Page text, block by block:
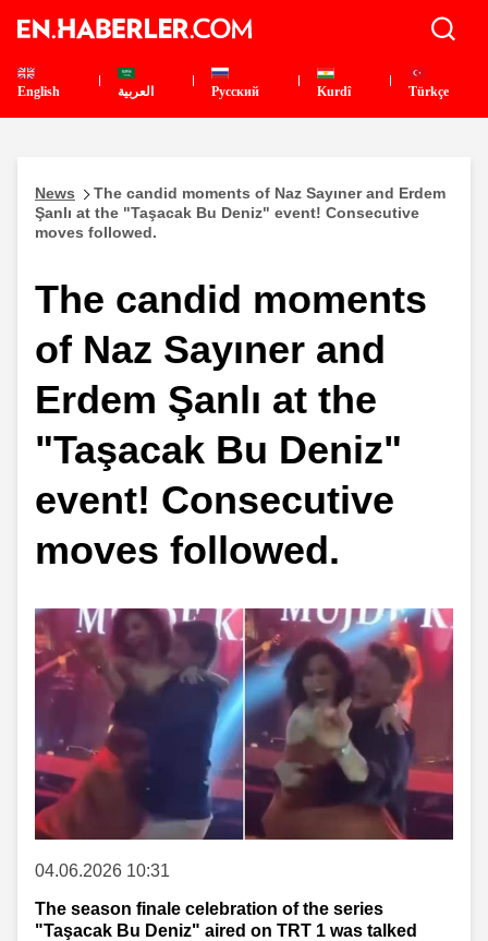
English العربية Pусский Kurdî Türkçe
News
The candid moments of Naz Sayıner and Erdem
Şanlı at the "Taşacak Bu Deniz" event! Consecutive
moves followed.
The candid moments
of Naz Sayıner and
Erdem Şanlı at the
"Taşacak Bu Deniz"
event! Consecutive
moves followed.
04.06.2026 10:31
The season finale celebration of the series
"Taşacak Bu Deniz" aired on TRT 1 was talked